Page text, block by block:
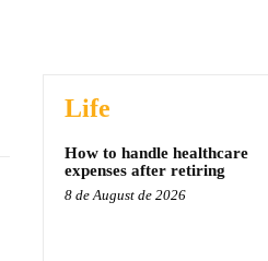
Life
How to handle healthcare
expenses after retiring
8 de August de 2026